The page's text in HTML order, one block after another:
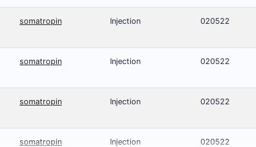
somatropin Injection 020522
somatropin Injection 020522
somatropin Injection 020522
somatropin Injection 020522